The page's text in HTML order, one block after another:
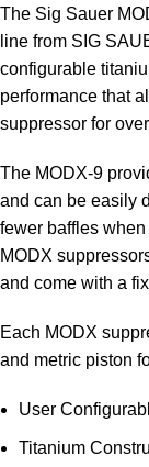
The Sig Sauer
line from SIG
configurable
performance that
suppressor for
The MODX-9
and can be easily
fewer baffles
MODX
and come with a
Each MODX
and metric piston
User
Titanium